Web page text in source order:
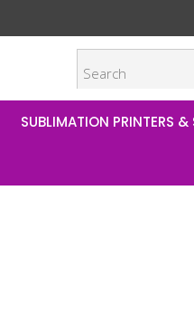
SUBLIMATION PRINTERS &